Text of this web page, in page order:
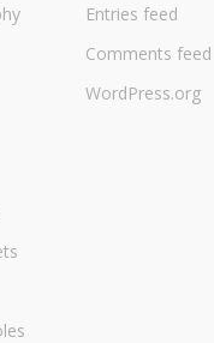
Entries feed
Comments feed
WordPress.org